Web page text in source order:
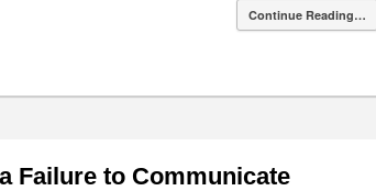
Continue Reading…
Failure to Communicate